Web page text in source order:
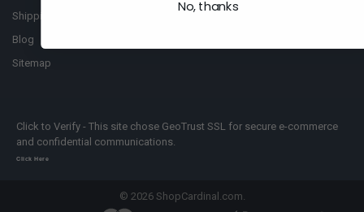
Shipping Policy
Blog
Sitemap
Click to Verify - This site chose GeoTrust SSL for secure e-commerce
and confidential communications.
Click Here
© 2026ShopCardinal.com.
No, thanks